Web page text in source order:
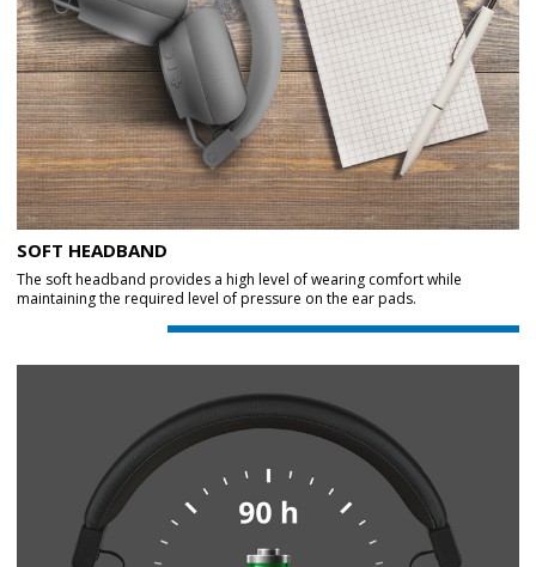
SOFT HEADBAND
The soft headband provides a high level of wearing comfort while
maintaining the required level of pressure on the ear pads.